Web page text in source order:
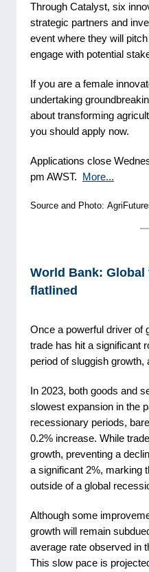
Through Catalyst, six
strategic partners and
event where they will
engage with potential
If you are a female
undertaking
about transforming
you should apply now.
Applications close
pm AWST. More...
Source and Photo:
World Bank: Global
flatlined
Once a powerful driver of
trade has hit a significant
period of sluggish
In 2023, both goods and
slowest expansion in the
recessionary periods,
0.2% increase. While
growth, preventing a
a significant 2%, marking
outside of a global
Although some
growth will remain
average rate observed in
This slow pace is